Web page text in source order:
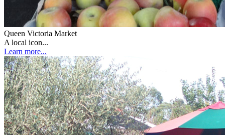
Queen Victoria Market
A local icon...
Learn more...